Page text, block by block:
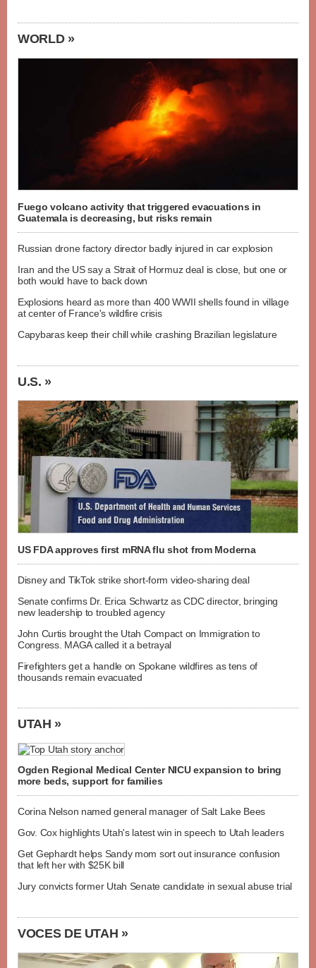
WORLD »
Fuego volcano activity that triggered evacuations in
Guatemala is decreasing, but risks remain
Russian drone factory director badly injured in car explosion
Iran and the US say a Strait of Hormuz deal is close, but one or
both would have to back down
Explosions heard as more than 400 WWII shells found in village
at center of France's wildfire crisis
Capybaras keep their chill while crashing Brazilian legislature
U.S. »
US FDA approves first mRNA flu shot from Moderna
Disney and TikTok strike short-form video-sharing deal
Senate confirms Dr. Erica Schwartz as CDC director, bringing
new leadership to troubled agency
John Curtis brought the Utah Compact on Immigration to
Congress. MAGA called it a betrayal
Firefighters get a handle on Spokane wildfires as tens of
thousands remain evacuated
UTAH »
Ogden Regional Medical Center NICU expansion to bring
more beds, support for families
Corina Nelson named general manager of Salt Lake Bees
Gov. Cox highlights Utah's latest win in speech to Utah leaders
Get Gephardt helps Sandy mom sort out insurance confusion
that left her with $25K bill
Jury convicts former Utah Senate candidate in sexual abuse trial
VOCES DE UTAH »